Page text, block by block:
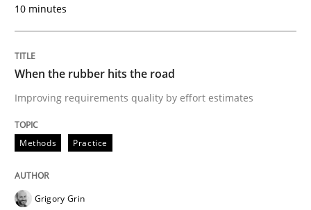
27. February 2019 · 12 minutes read
READ ARTICLE
Methods
Challenges in the elicitation and
10 minutes
When the rubber hits the road
Improving requirements quality by effort estimates
Methods Practice
Grigory Grin